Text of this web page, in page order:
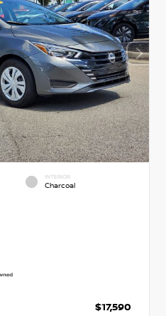
INTERIOR
Charcoal
$17,590